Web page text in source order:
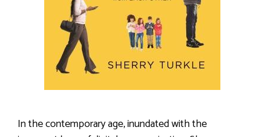
In the contemporary age, inundated with the